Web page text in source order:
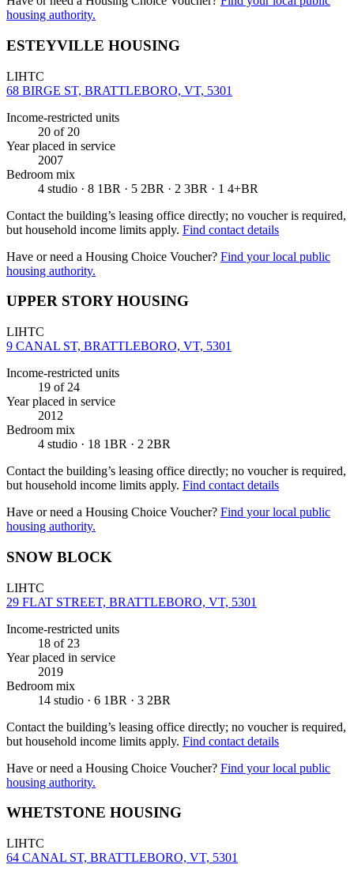
housing authority.
ESTEYVILLE HOUSING
LIHTC
68 BIRGE ST, BRATTLEBORO, VT, 5301
Income-restricted units
20 of 20
Year placed in service
2007
Bedroom mix
4 studio · 8 1BR · 5 2BR · 2 3BR · 1 4+BR
Contact the building’s leasing office directly; no voucher is required,
but household income limits apply. Find contact details
Have or need a Housing Choice Voucher? Find your local public
housing authority.
UPPER STORY HOUSING
LIHTC
9 CANAL ST, BRATTLEBORO, VT, 5301
Income-restricted units
19 of 24
Year placed in service
2012
Bedroom mix
4 studio · 18 1BR · 2 2BR
Contact the building’s leasing office directly; no voucher is required,
but household income limits apply. Find contact details
Have or need a Housing Choice Voucher? Find your local public
housing authority.
SNOW BLOCK
LIHTC
29 FLAT STREET, BRATTLEBORO, VT, 5301
Income-restricted units
18 of 23
Year placed in service
2019
Bedroom mix
14 studio · 6 1BR · 3 2BR
Contact the building’s leasing office directly; no voucher is required,
but household income limits apply. Find contact details
Have or need a Housing Choice Voucher? Find your local public
housing authority.
WHETSTONE HOUSING
LIHTC
64 CANAL ST, BRATTLEBORO, VT, 5301